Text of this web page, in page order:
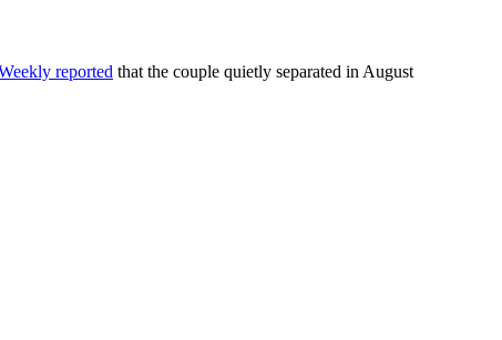
reported that the couple quietly separated in August